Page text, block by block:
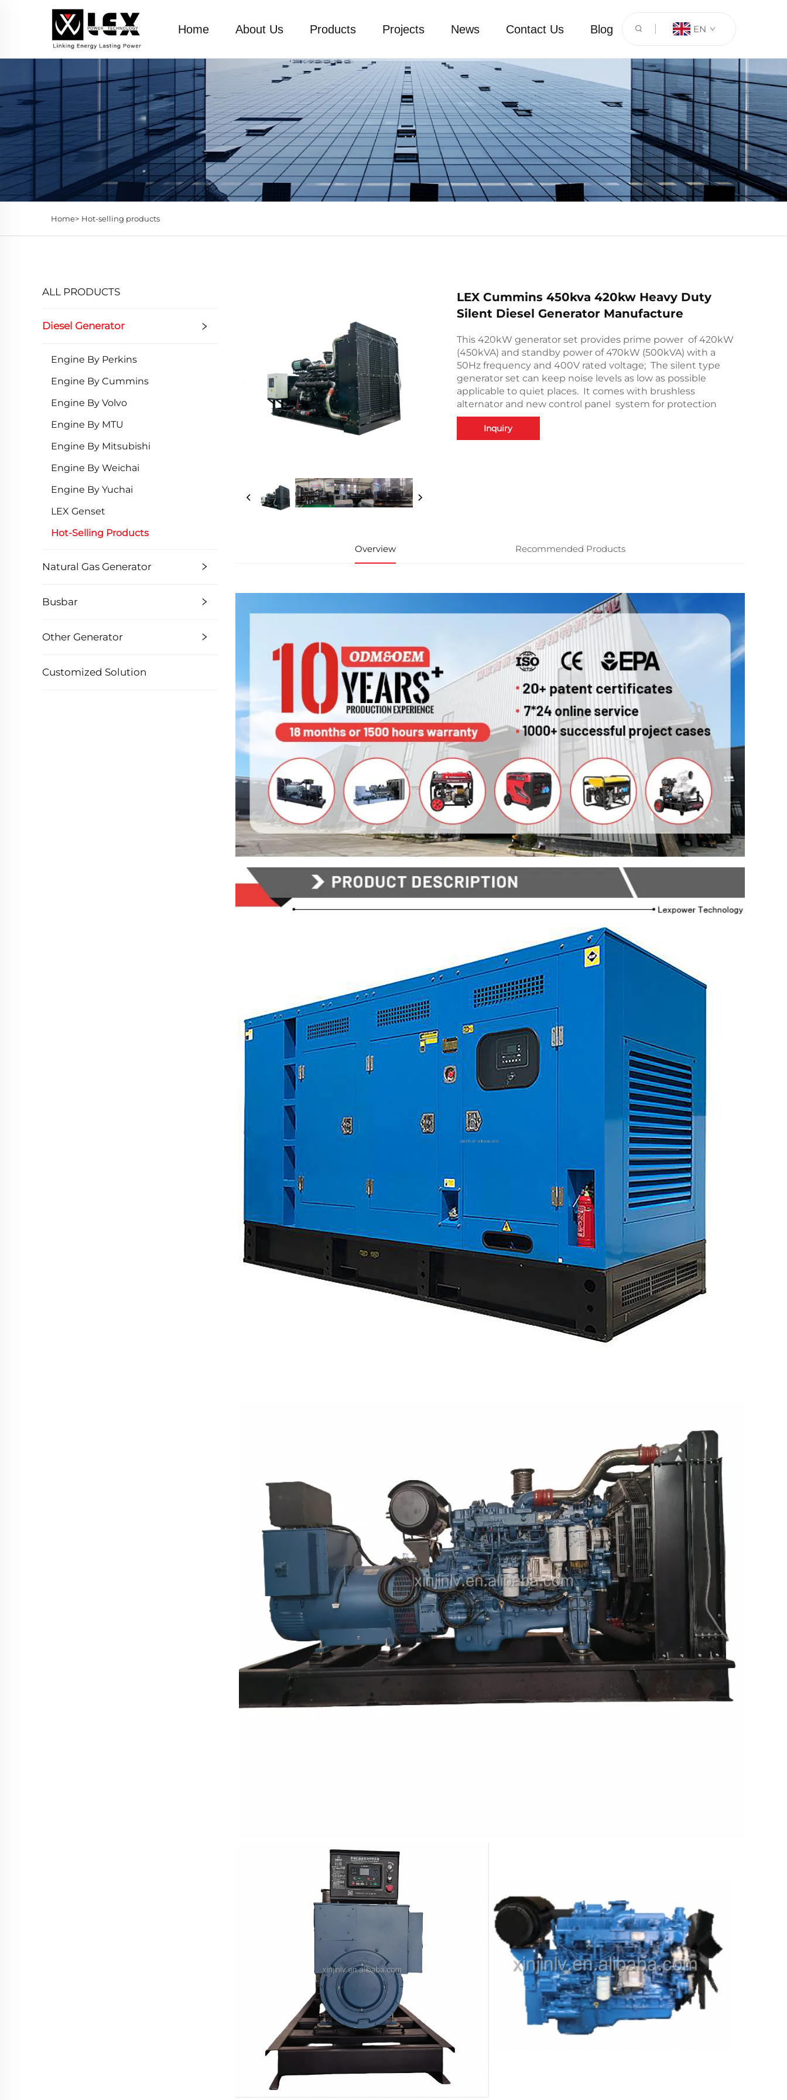
Home About Us Products Projects News Contact Us Blog EN
Home> Hot-selling products
ALL PRODUCTS
Diesel Generator
Engine By Perkins
Engine By Cummins
Engine By Volvo
Engine By MTU
Engine By Mitsubishi
Engine By Weichai
Engine By Yuchai
LEX Genset
Hot-Selling Products
Natural Gas Generator
Busbar
Other Generator
Customized Solution
LEX Cummins 450kva 420kw Heavy Duty
Silent Diesel Generator Manufacture
This 420kW generator set provides prime power of 420kW
(450kVA) and standby power of 470kW (500kVA) with a
50Hz frequency and 400V rated voltage; The silent type
generator set can keep noise levels as low as possible
applicable to quiet places. It comes with brushless
alternator and new control panel system for protection
Inquiry
Overview Recommended Products